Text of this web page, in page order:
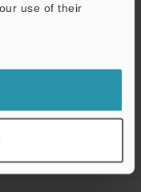
use of their